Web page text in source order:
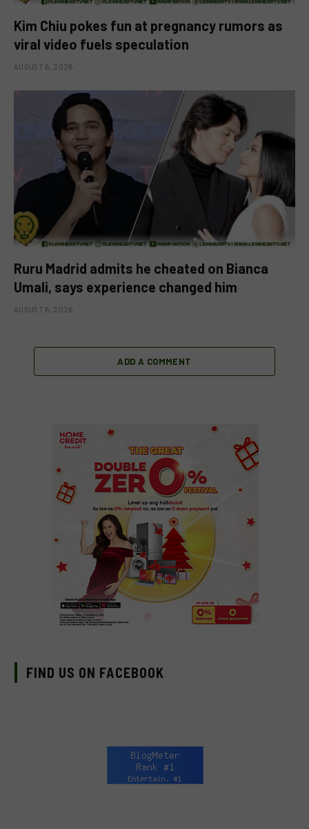
Kim Chiu pokes fun at pregnancy rumors as
viral video fuels speculation
AUGUST 6, 2026
Ruru Madrid admits he cheated on Bianca
Umali, says experience changed him
AUGUST 6, 2026
ADD A COMMENT
FIND US ON FACEBOOK